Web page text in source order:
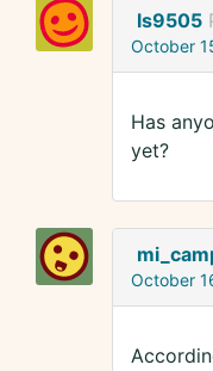
ls9505
October
Has
yet?
October